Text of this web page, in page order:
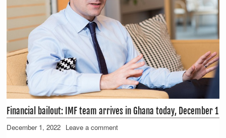
Financial bailout: IMF team arrives in Ghana today, December 1
December 1, 2022 Leave a comment